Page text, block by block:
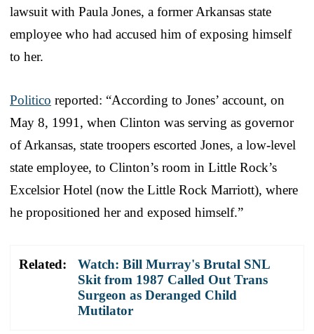
lawsuit with Paula Jones, a former Arkansas state
employee who had accused him of exposing himself
to her.
Politico reported: “According to Jones’ account, on
May 8, 1991, when Clinton was serving as governor
of Arkansas, state troopers escorted Jones, a low-level
state employee, to Clinton’s room in Little Rock’s
Excelsior Hotel (now the Little Rock Marriott), where
he propositioned her and exposed himself.”
Related:
Watch: Bill Murray's Brutal SNL
Skit from 1987 Called Out Trans
Surgeon as Deranged Child
Mutilator